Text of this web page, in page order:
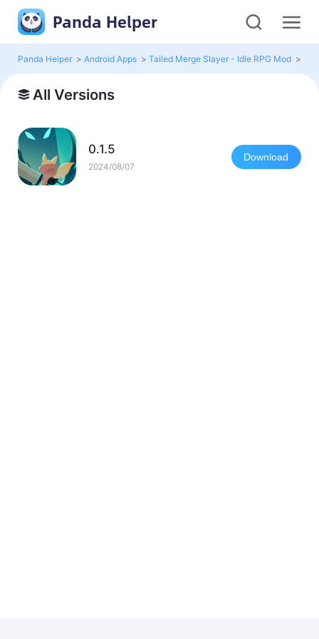
Panda Helper
Panda Helper > Android Apps > Tailed Merge Slayer - Idle RPG Mod >
All Versions
0.1.5
2024/08/07
Download